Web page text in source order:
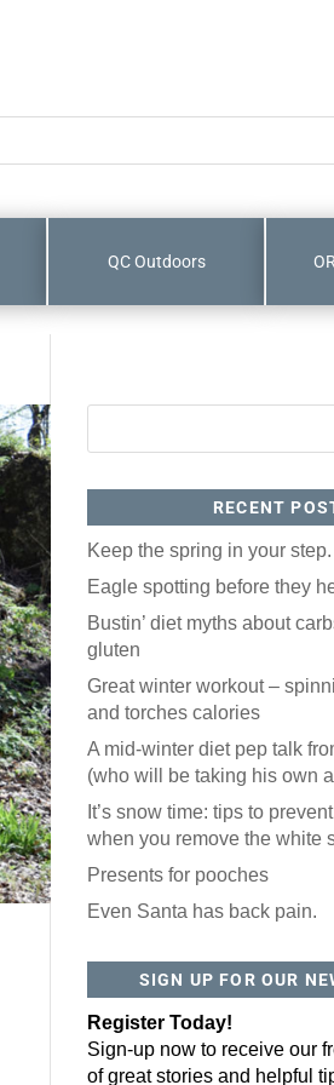
QC Outdoors
RECENT
Keep the spring in your step.
Eagle spotting before they
Bustin’ diet myths about
gluten
Great winter workout –
and torches calories
A mid-winter diet pep talk
(who will be taking his own
It’s snow time: tips to
when you remove the white
Presents for pooches
Even Santa has back pain.
SIGN UP FOR OUR
Register Today!
Sign-up now to receive our
of great stories and helpful
Like our website? You'll love
All you have to do is fill out this form to receive our
inbox. Each issue features local stories, useful tips